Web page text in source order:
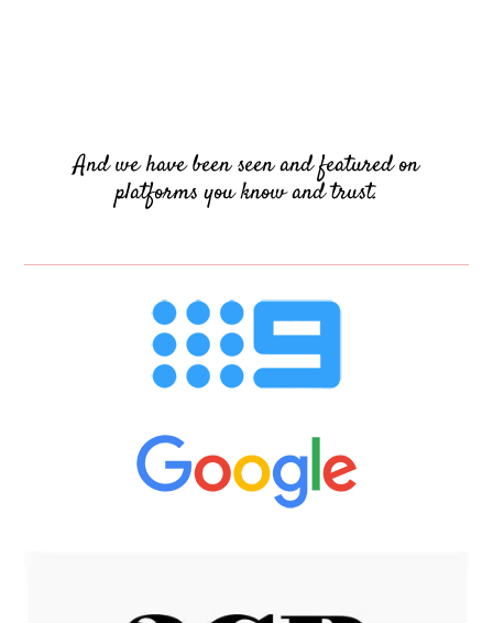
And we have been seen and featured on
platforms you know and trust.